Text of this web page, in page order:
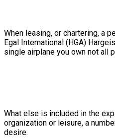
When leasing, or chartering, a
Egal International (HGA)
single airplane you own not all
What else is included in the
organization or leisure, a
desire.